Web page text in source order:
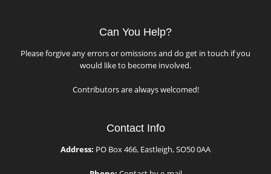
Can You Help?
Please forgive any errors or omissions and do get in touch if you
would like to become involved.
Contributors are always welcomed!
Contact Info
Address: PO Box 466, Eastleigh, SO50 0AA